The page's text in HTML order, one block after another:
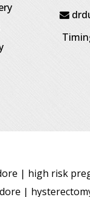
| high risk
|